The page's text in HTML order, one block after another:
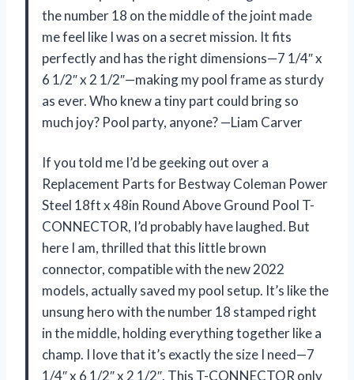
the number 18 on the middle of the joint made
me feel like I was on a secret mission. It fits
perfectly and has the right dimensions—7 1/4″ x
6 1/2″ x 2 1/2″—making my pool frame as sturdy
as ever. Who knew a tiny part could bring so
much joy? Pool party, anyone? —Liam Carver
If you told me I’d be geeking out over a
Replacement Parts for Bestway Coleman Power
Steel 18ft x 48in Round Above Ground Pool T-
CONNECTOR, I’d probably have laughed. But
here I am, thrilled that this little brown
connector, compatible with the new 2022
models, actually saved my pool setup. It’s like the
unsung hero with the number 18 stamped right
in the middle, holding everything together like a
champ. I love that it’s exactly the size I need—7
1/4″ x 6 1/2″ x 2 1/2″. This T-CONNECTOR only